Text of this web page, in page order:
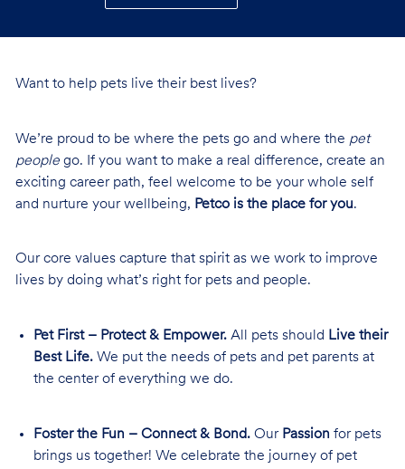
Want to help pets live their best lives?
We’re proud to be where the pets go and where the pet
peoplego. If you want to make a real difference, create an
exciting career path, feel welcome to be your whole self
and nurture your wellbeing, Petco is the place for you.
Our core values capture that spirit as we work to improve
lives by doing what’s right for pets and people.
Pet First – Protect & Empower.All pets should Live their
Best Life.We put the needs of pets and pet parents at
the center of everything we do.
Foster the Fun – Connect & Bond.Our Passion for pets
brings us together! We celebrate the journey of pet